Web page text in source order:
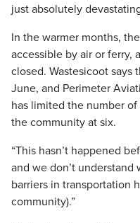
just absolutely
In the warmer months,
accessible by air or ferry,
closed. Wastesicoot says
June, and Perimeter
has limited the number
the community at six.
“This hasn’t happened
and we don’t
barriers in transportation
community).”